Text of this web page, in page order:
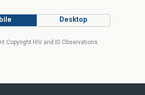
Desktop
Copyright HIV and ID Observations